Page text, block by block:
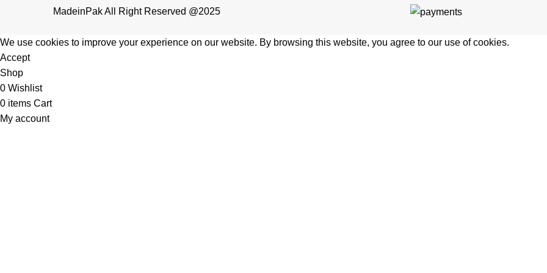
MadeinPak All Right Reserved @2025
We use cookies to improve your experience on our website. By browsing this website, you agree to our use of cookies.
Accept
Shop
0 Wishlist
0 items Cart
My account